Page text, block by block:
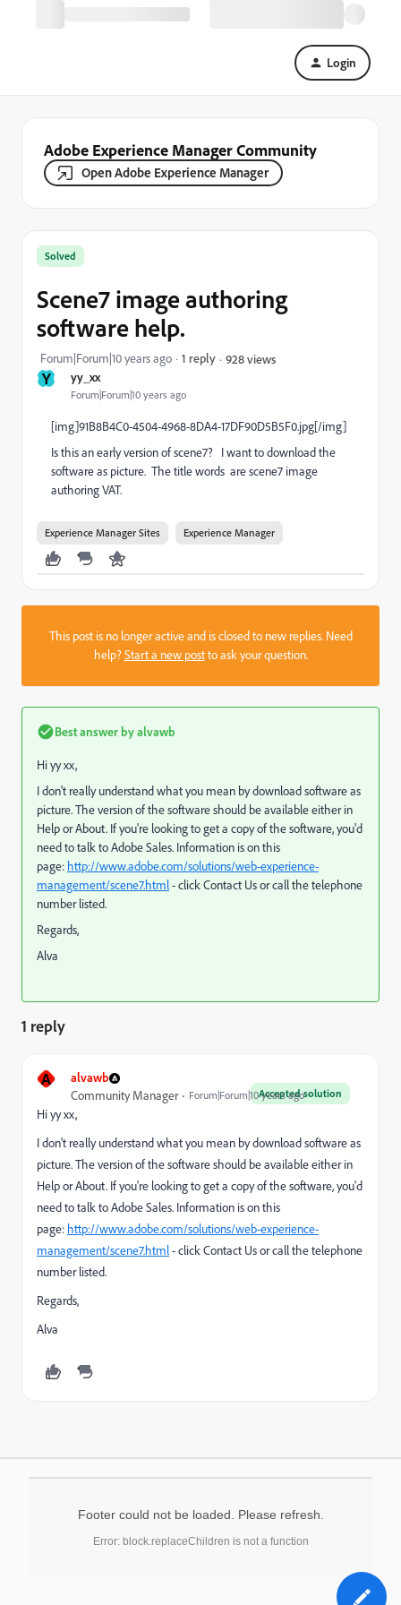
Login
Adobe Experience Manager Community
Open Adobe Experience Manager
Y yy_xx
Forum|Forum|10 years ago
Solved
Scene7 image authoring
software help.
Forum|Forum|10 years ago 1 reply 928 views
[img]91B8B4C0-4504-4968-8DA4-17DF90D5B5F0.jpg[/img]
Is this an early version of scene7? I want to download the
software as picture. The title words are scene7 image
authoring VAT.
Experience Manager Sites Experience Manager
This post is no longer active and is closed to new replies. Need
help?Start a new postto ask your question.
Best answer byalvawb
Hi yy xx,
I don't really understand what you mean by download software as
picture. The version of the software should be available either in
Help or About. If you're looking to get a copy of the software, you'd
need to talk to Adobe Sales. Information is on this
page: http://www.adobe.com/solutions/web-experience-
management/scene7.html- click Contact Us or call the telephone
number listed.
Regards,
Alva
1 reply
A alvawb
Accepted solution
Community Manager Forum|Forum|10 years ago
Hi yy xx,
I don't really understand what you mean by download software as
picture. The version of the software should be available either in
Help or About. If you're looking to get a copy of the software, you'd
need to talk to Adobe Sales. Information is on this
page: http://www.adobe.com/solutions/web-experience-
management/scene7.html- click Contact Us or call the telephone
number listed.
Regards,
Alva
Footer could not be loaded. Please refresh.
Error: block.replaceChildren is not a function